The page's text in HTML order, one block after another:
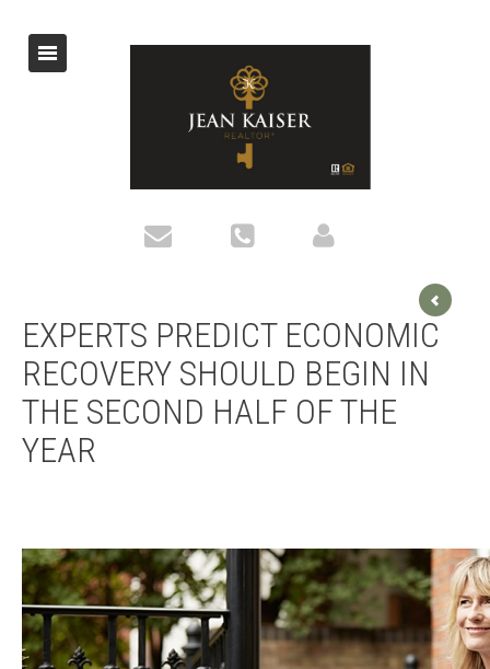
EXPERTS PREDICT ECONOMIC
RECOVERY SHOULD BEGIN IN
THE SECOND HALF OF THE
YEAR